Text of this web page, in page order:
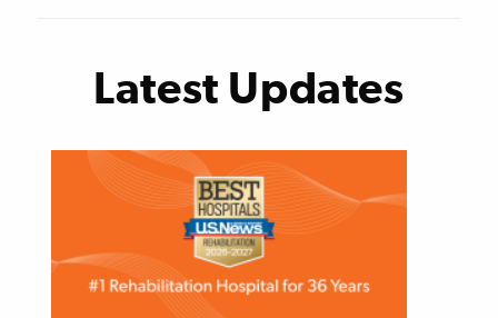
Latest Updates